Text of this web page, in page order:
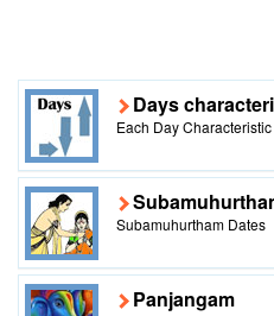
Days
Each Day
Subamuhurtham Dates
Panjangam